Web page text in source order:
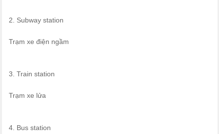
2. Subway station
Trạm xe điện ngầm
3. Train station
Trạm xe lửa
4. Bus station